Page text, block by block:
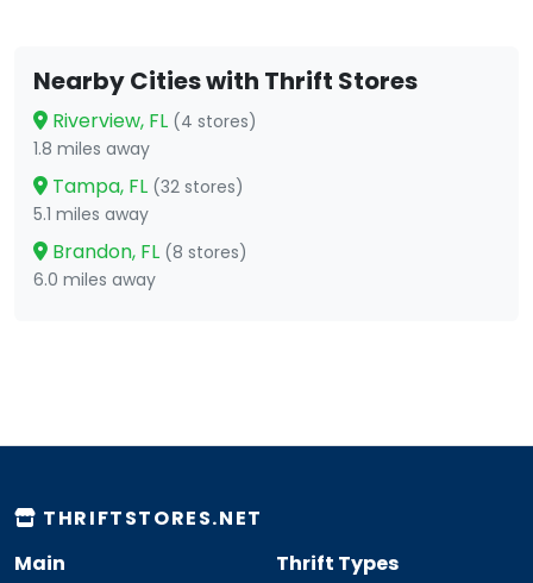
Nearby Cities with Thrift Stores
Riverview, FL (4 stores)
1.8 miles away
Tampa, FL (32 stores)
5.1 miles away
Brandon, FL (8 stores)
6.0 miles away
THRIFTSTORES.NET
Main
Thrift Types